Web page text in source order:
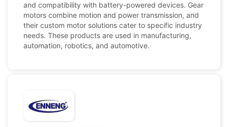
and compatibility with battery-powered devices. Gear
motors combine motion and power transmission, and
their custom motor solutions cater to specific industry
needs. These products are used in manufacturing,
automation, robotics, and automotive.